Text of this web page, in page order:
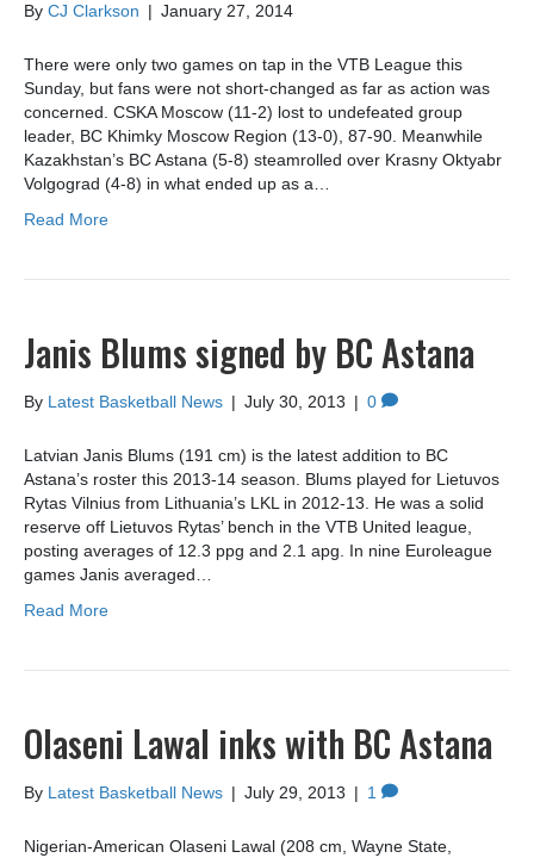
By CJ Clarkson | January 27, 2014
There were only two games on tap in the VTB League this
Sunday, but fans were not short-changed as far as action was
concerned. CSKA Moscow (11-2) lost to undefeated group
leader, BC Khimky Moscow Region (13-0), 87-90. Meanwhile
Kazakhstan’s BC Astana (5-8) steamrolled over Krasny Oktyabr
Volgograd (4-8) in what ended up as a…
Read More
Janis Blums signed by BC Astana
By Latest Basketball News | July 30, 2013 | 0
Latvian Janis Blums (191 cm) is the latest addition to BC
Astana’s roster this 2013-14 season. Blums played for Lietuvos
Rytas Vilnius from Lithuania’s LKL in 2012-13. He was a solid
reserve off Lietuvos Rytas’ bench in the VTB United league,
posting averages of 12.3 ppg and 2.1 apg. In nine Euroleague
games Janis averaged…
Read More
Olaseni Lawal inks with BC Astana
By Latest Basketball News | July 29, 2013 | 1
Nigerian-American Olaseni Lawal (208 cm, Wayne State,